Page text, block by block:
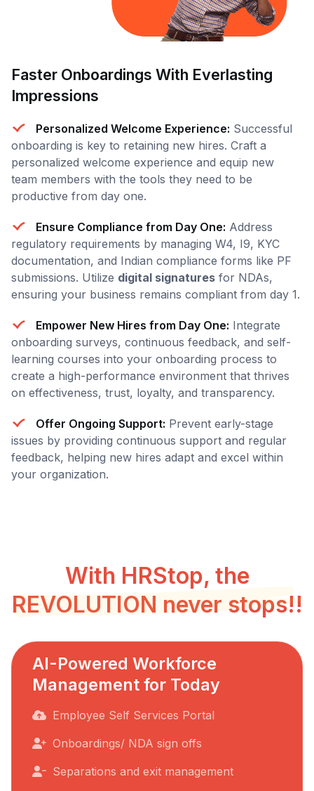
Faster Onboardings With Everlasting
Impressions
Personalized Welcome Experience: Successful
onboarding is key to retaining new hires. Craft a
personalized welcome experience and equip new
team members with the tools they need to be
productive from day one.
Ensure Compliance from Day One: Address
regulatory requirements by managing W4, I9, KYC
documentation, and Indian compliance forms like PF
submissions. Utilize digital signatures for NDAs,
ensuring your business remains compliant from day 1.
Empower New Hires from Day One: Integrate
onboarding surveys, continuous feedback, and self-
learning courses into your onboarding process to
create a high-performance environment that thrives
on effectiveness, trust, loyalty, and transparency.
Offer Ongoing Support: Prevent early-stage
issues by providing continuous support and regular
feedback, helping new hires adapt and excel within
your organization.
With HRStop, the
REVOLUTION never stops!!
AI-Powered Workforce
Management for Today
Employee Self Services Portal
Onboardings/ NDA sign offs
Separations and exit management